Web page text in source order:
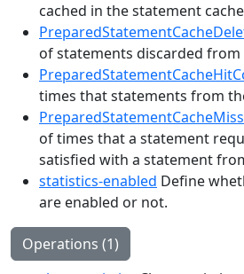
cached in the statement cache
of statements discarded from
times that statements from
of times that a statement
satisfied with a statement
statistics-enabled Define
are enabled or not.
Operations (1)